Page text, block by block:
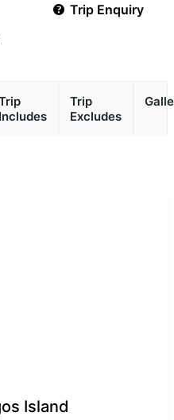
Trip Enquiry
Includes
Trip
Excludes
Island